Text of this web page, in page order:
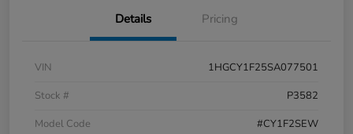
Details Pricing
VIN
1HGCY1F25SA077501
Stock #
P3582
Model Code
#CY1F2SEW